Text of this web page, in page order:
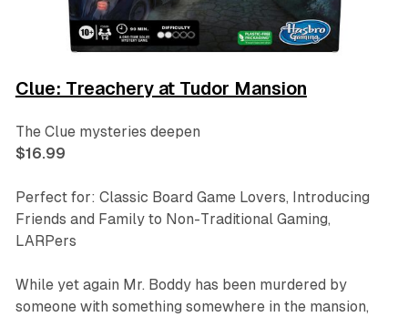
Clue: Treachery at Tudor Mansion
The Clue mysteries deepen
$16.99
Perfect for: Classic Board Game Lovers, Introducing
Friends and Family to Non-Traditional Gaming,
LARPers
While yet again Mr. Boddy has been murdered by
someone with something somewhere in the mansion,